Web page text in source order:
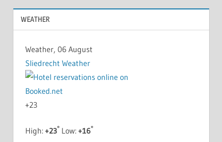
WEATHER
Weather, 06 August
Sliedrecht Weather
+23
High: +23°Low: +16°